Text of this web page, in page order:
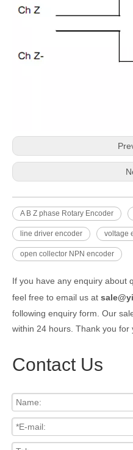
A B Z phase Rotary Encoder
line driver encoder voltage
open collector NPN encoder
If you have any enquiry about
feel free to email us at
following enquiry form. Our
within 24 hours. Thank you for
Contact Us